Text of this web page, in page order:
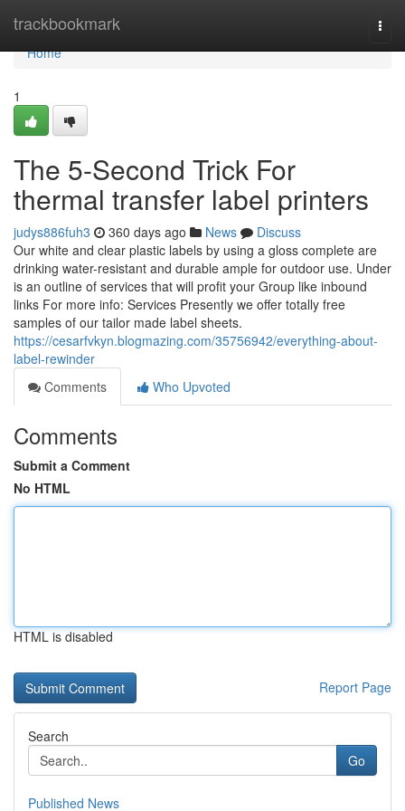
trackbookmark
Home
Home
1
The 5-Second Trick For
thermal transfer label printers
judys886fuh3 360 days ago News
Discuss
Our white and clear plastic labels by using a gloss complete are
drinking water-resistant and durable ample for outdoor use. Under
is an outline of services that will profit your Group like inbound
links For more info: Services Presently we offer totally free
samples of our tailor made label sheets.
https://cesarfvkyn.blogmazing.com/35756942/everything-about-
label-rewinder
Comments
Who Upvoted
Comments
Submit a Comment
No HTML
HTML is disabled
Report Page
Search
Go
Published News